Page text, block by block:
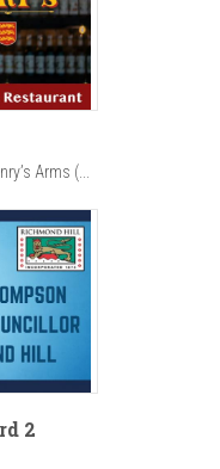
Arms (...
2